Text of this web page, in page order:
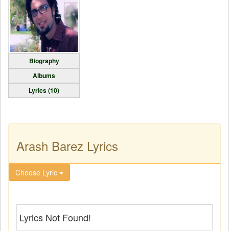
Biography
Albums
Lyrics (10)
Arash Barez Lyrics
Choose Lyric
Lyrics Not Found!